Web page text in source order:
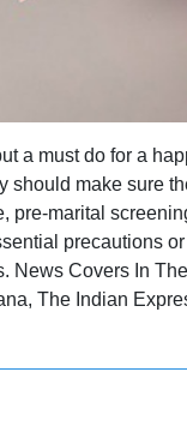
a must do for a
make sure
pre-marital
precautions
Covers In
The Indian